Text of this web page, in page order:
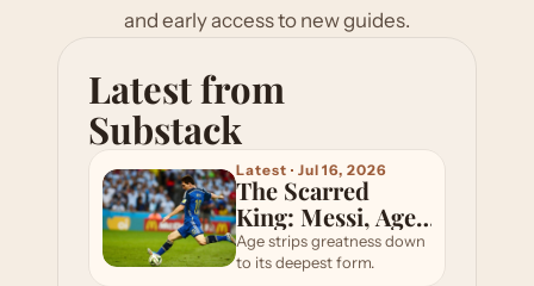
and early access to new guides.
Latest from
Substack
Latest · Jul 16, 2026
The Scarred
King: Messi, Age,
and the Modern
Odyssey
Age strips greatness down
to its deepest form.